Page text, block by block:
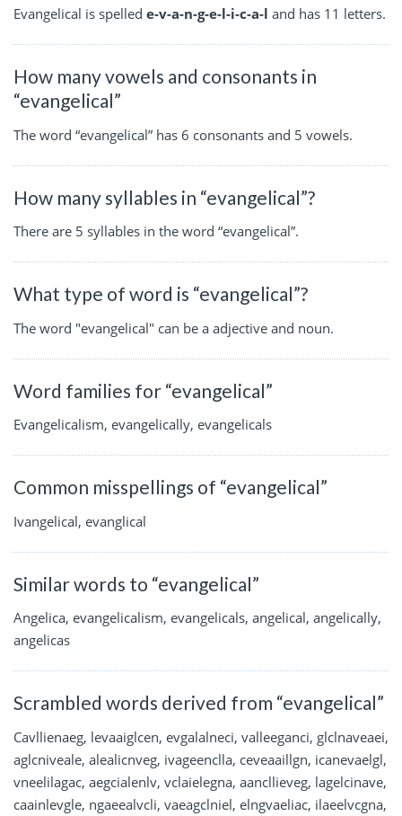
Evangelical is spelled e-v-a-n-g-e-l-i-c-a-l and has 11 letters.
How many vowels and consonants in
“evangelical”
The word “evangelical” has 6 consonants and 5 vowels.
How many syllables in “evangelical”?
There are 5 syllables in the word “evangelical”.
What type of word is “evangelical”?
The word "evangelical" can be a adjective and noun.
Word families for “evangelical”
Evangelicalism, evangelically, evangelicals
Common misspellings of “evangelical”
Ivangelical, evanglical
Similar words to “evangelical”
Angelica, evangelicalism, evangelicals, angelical, angelically,
angelicas
Scrambled words derived from “evangelical”
Cavllienaeg, levaaiglcen, evgalalneci, valleeganci, glclnaveaei,
aglcniveale, alealicnveg, ivageenclla, ceveaaillgn, icanevaelgl,
vneelilagac, aegcialenlv, vclaielegna, aancllieveg, lagelcinave,
caainlevgle, ngaeealvcli, vaeagclniel, elngvaeliac, ilaeelvcgna,